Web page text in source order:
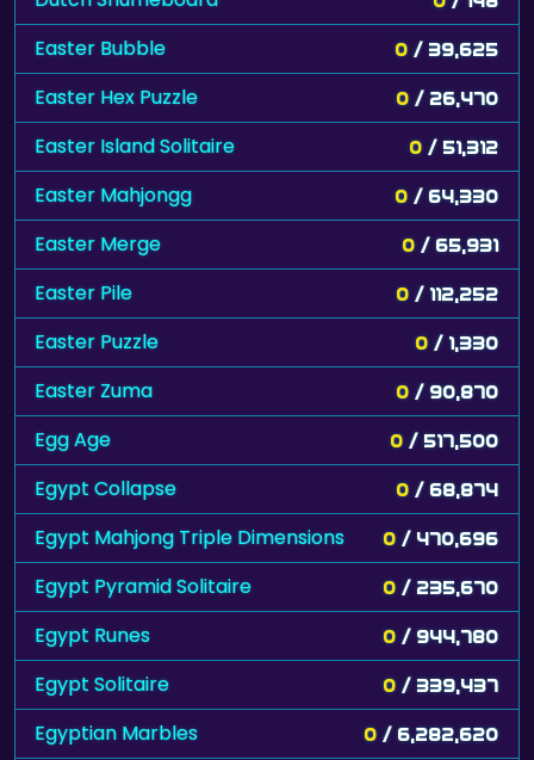
Easter Bubble 0 / 39,625
Easter Hex Puzzle 0 / 26,470
Easter Island Solitaire 0 / 51,312
Easter Mahjongg 0 / 64,330
Easter Merge 0 / 65,931
Easter Pile 0 / 112,252
Easter Puzzle 0 / 1,330
Easter Zuma 0 / 90,870
Egg Age 0 / 517,500
Egypt Collapse 0 / 68,874
Egypt Mahjong Triple Dimensions 0 / 470,696
Egypt Pyramid Solitaire 0 / 235,670
Egypt Runes 0 / 944,780
Egypt Solitaire 0 / 339,437
Egyptian Marbles 0 / 6,282,620